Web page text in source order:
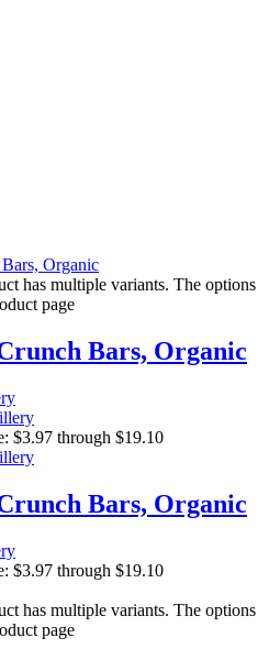
has multiple variants. The options
page
Bars, Organic
$3.97 through $19.10
Bars, Organic
$3.97 through $19.10
has multiple variants. The options
page